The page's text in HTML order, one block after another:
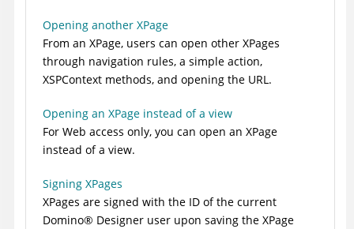
Opening another XPage
From an XPage, users can open other XPages
through navigation rules, a simple action,
XSPContext methods, and opening the URL.
Opening an XPage instead of a view
For Web access only, you can open an XPage
instead of a view.
Signing XPages
XPages are signed with the ID of the current
Domino® Designer user upon saving the XPage